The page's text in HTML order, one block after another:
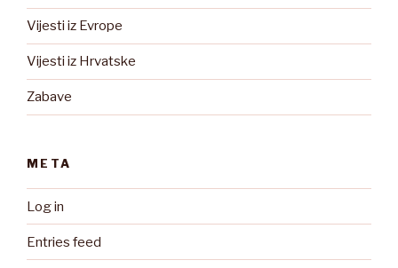
Vijesti iz Evrope
Vijesti iz Hrvatske
Zabave
META
Log in
Entries feed